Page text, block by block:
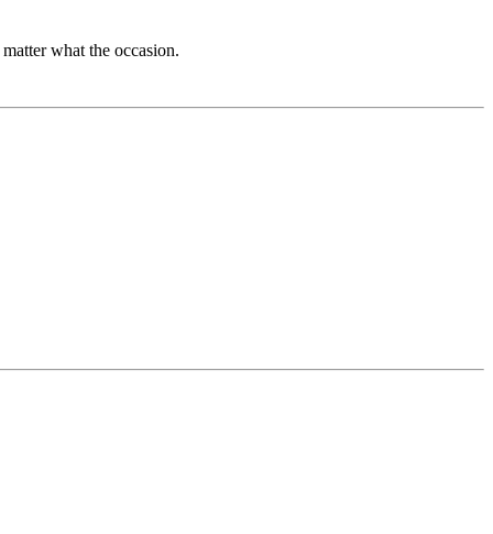
what the occasion.